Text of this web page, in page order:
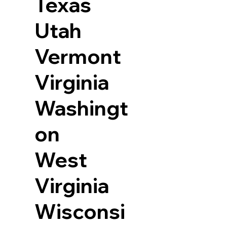
Utah
Vermont
Virginia
Washingt
on
West
Virginia
Wisconsi